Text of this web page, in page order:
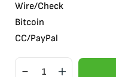
Wire/Check
Bitcoin
CC/PayPal